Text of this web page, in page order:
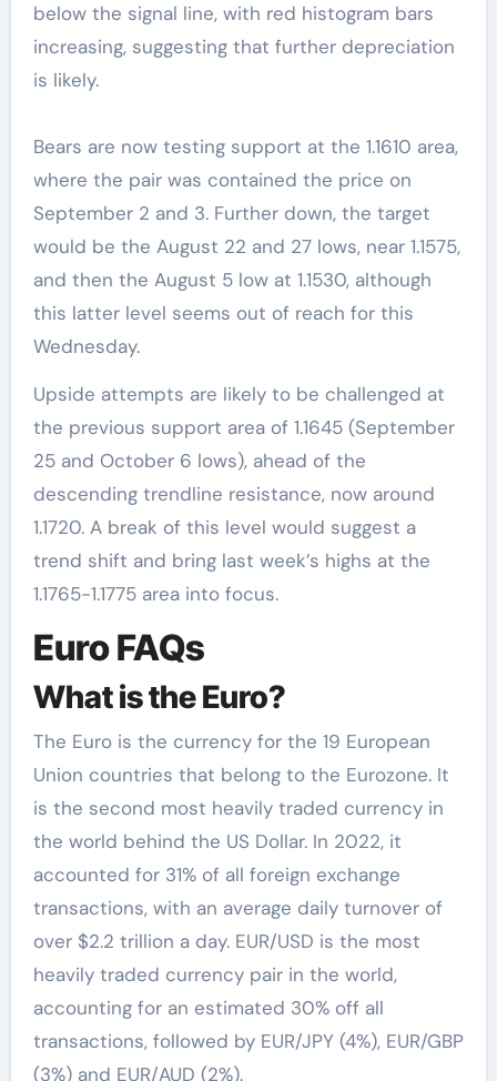
below the signal line, with red histogram bars
increasing, suggesting that further depreciation
is likely.
Bears are now testing support at the 1.1610 area,
where the pair was contained the price on
September 2 and 3. Further down, the target
would be the August 22 and 27 lows, near 1.1575,
and then the August 5 low at 1.1530, although
this latter level seems out of reach for this
Wednesday.
Upside attempts are likely to be challenged at
the previous support area of 1.1645 (September
25 and October 6 lows), ahead of the
descending trendline resistance, now around
1.1720. A break of this level would suggest a
trend shift and bring last week’s highs at the
1.1765-1.1775 area into focus.
Euro FAQs
What is the Euro?
The Euro is the currency for the 19 European
Union countries that belong to the Eurozone. It
is the second most heavily traded currency in
the world behind the US Dollar. In 2022, it
accounted for 31% of all foreign exchange
transactions, with an average daily turnover of
over $2.2 trillion a day. EUR/USD is the most
heavily traded currency pair in the world,
accounting for an estimated 30% off all
transactions, followed by EUR/JPY (4%), EUR/GBP
(3%) and EUR/AUD (2%).